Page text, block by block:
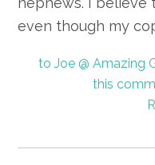
even though my
to Joe @ Amazing
this